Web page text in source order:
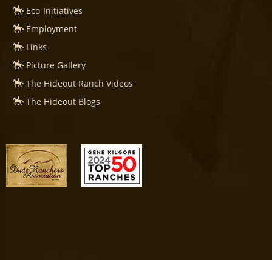
Eco-Initiatives
Employment
Links
Picture Gallery
The Hideout Ranch Videos
The Hideout Blogs